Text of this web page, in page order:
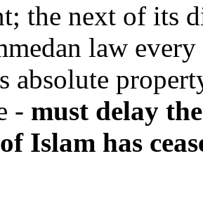
the next of its
law
absolute
- must delay
Islam has